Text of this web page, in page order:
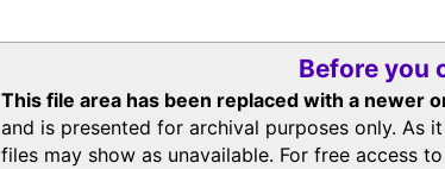
Before you
This file area has been replaced with a newer
and is presented for archival purposes only. As
files may show as unavailable. For free access